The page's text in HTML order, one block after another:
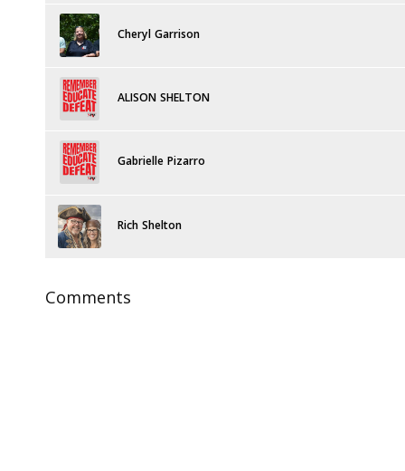
Cheryl Garrison
ALISON SHELTON
Gabrielle Pizarro
Rich Shelton
Comments